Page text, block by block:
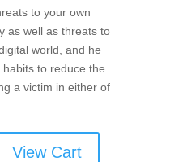
to your own
as well as threats to
world, and he
to reduce the
a victim in either of
View Cart